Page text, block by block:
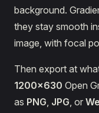
background.
they stay smooth
image, with focal
Then export at
1200×630 Open
as PNG JPG , or